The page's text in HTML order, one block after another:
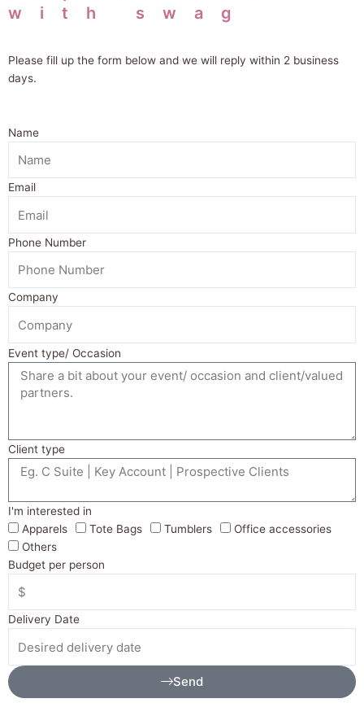
with swag
Please fill up the form below and we will reply within 2 business
days.
Name
Email
Phone Number
Company
Event type/ Occasion
Client type
I'm interested in
Apparels
Tote Bags Tumblers
Office accessories
Others
Budget per person
Delivery Date
Send